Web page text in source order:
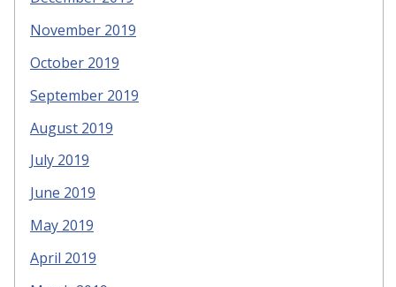
November 2019
October 2019
September 2019
August 2019
July 2019
June 2019
May 2019
April 2019